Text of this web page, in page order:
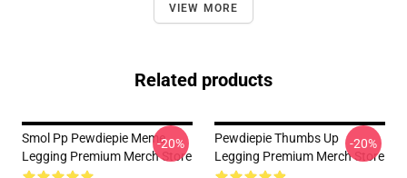
VIEW MORE
Related products
Smol Pp Pewdiepie Meme
Legging Premium Merch Store
-20%
Pewdiepie Thumbs Up
Legging Premium Merch Store
-20%